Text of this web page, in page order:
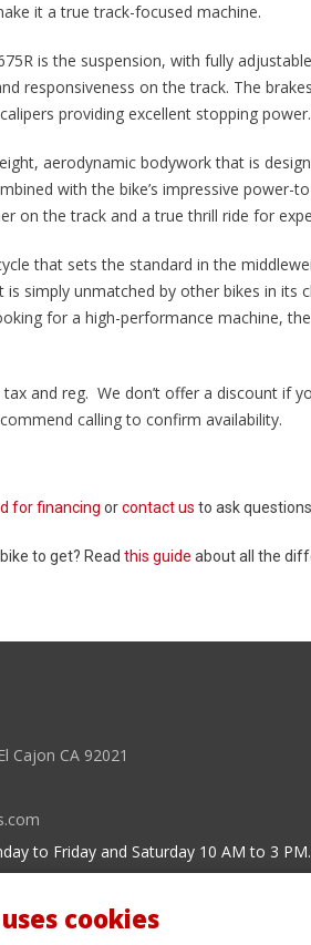
it a true track-focused machine.
is the suspension, with fully
responsiveness on the track. The
providing excellent stopping power.
aerodynamic bodywork that is
with the bike’s impressive power-
on the track and a true thrill ride for
that sets the standard in the
simply unmatched by other bikes in its
for a high-performance machine,
and reg. We don’t offer a discount if
calling to confirm availability.
for financing orcontact us to ask
to get? Read this guide about all the
Cajon CA 92021
to Friday and Saturday 10 AM to 3 PM.
cookies